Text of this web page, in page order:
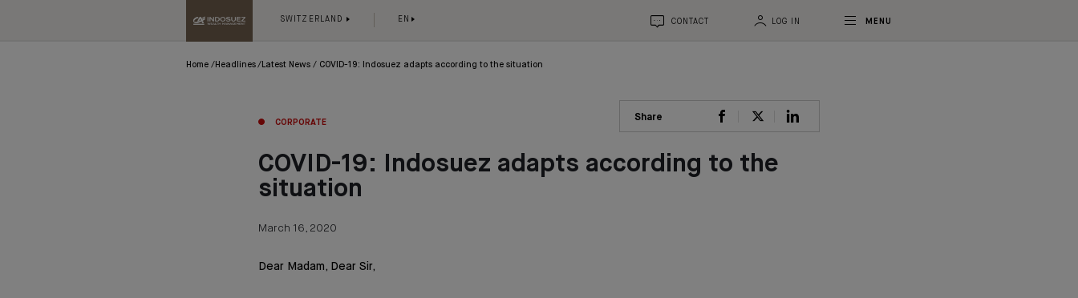
SWITZERLAND EN CONTACT LOG IN MENU
Home Headlines Latest News COVID-19: Indosuez adapts according to the situation
CORPORATE Share
COVID-19: Indosuez adapts according to the
situation
March 16, 2020
Dear Madam, Dear Sir,